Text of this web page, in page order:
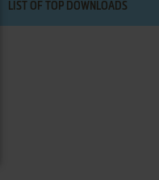
LIST OF TOP DOWNLOADS